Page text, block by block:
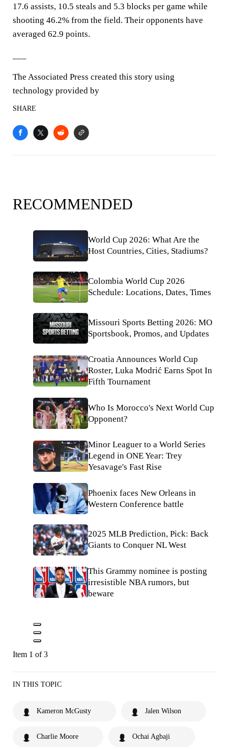
17.6 assists, 10.5 steals and 5.3 blocks per game while
shooting 46.2% from the field. Their opponents have
averaged 62.9 points.
The Associated Press created this story using
technology provided by
SHARE
RECOMMENDED
World Cup 2026: What Are the
Host Countries, Cities, Stadiums?
Colombia World Cup 2026
Schedule: Locations, Dates, Times
Missouri Sports Betting 2026: MO
Sportsbook, Promos, and Updates
Croatia Announces World Cup
Roster, Luka Modrić Earns Spot In
Fifth Tournament
Who Is Morocco's Next World Cup
Opponent?
Minor Leaguer to a World Series
Legend in ONE Year: Trey
Yesavage's Fast Rise
Phoenix faces New Orleans in
Western Conference battle
2025 MLB Prediction, Pick: Back
Giants to Conquer NL West
This Grammy nominee is posting
irresistible NBA rumors, but
beware
Item 1 of 3
IN THIS TOPIC
Kameron McGusty Jalen Wilson
Charlie Moore Ochai Agbaji